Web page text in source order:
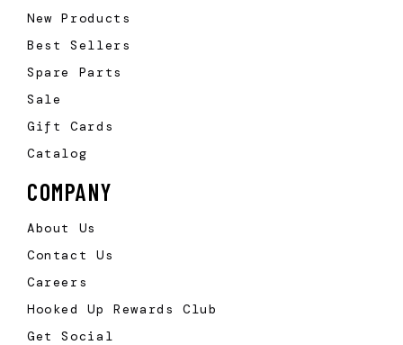
New Products
Best Sellers
Spare Parts
Sale
Gift Cards
Catalog
COMPANY
About Us
Contact Us
Careers
Hooked Up Rewards Club
Get Social